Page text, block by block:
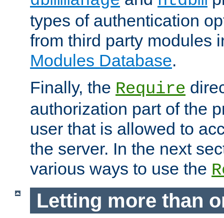
types of authentication
from third party modules
Modules Database.
Finally, the Require
authorization part of the
user that is allowed to
the server. In the next
various ways to use the
Letting more than